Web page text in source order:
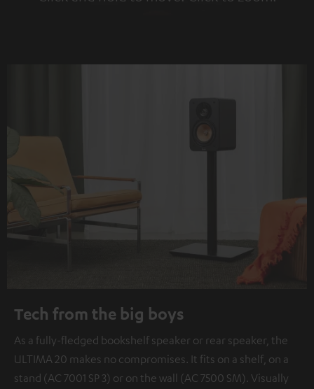
Tech from the big boys
As a fully-fledged bookshelf speaker or rear speaker, the
ULTIMA 20 makes no compromises. It fits on a shelf, on a
stand (AC 7001 SP 3) or on the wall (AC 7500 SM). Visually